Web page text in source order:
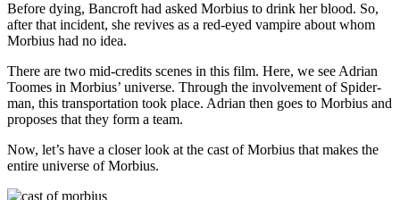
Before dying, Bancroft had asked Morbius to drink her blood. So,
after that incident, she revives as a red-eyed vampire about whom
Morbius had no idea.
There are two mid-credits scenes in this film. Here, we see Adrian
Toomes in Morbius’ universe. Through the involvement of Spider-
man, this transportation took place. Adrian then goes to Morbius and
proposes that they form a team.
Now, let’s have a closer look at the cast of Morbius that makes the
entire universe of Morbius.